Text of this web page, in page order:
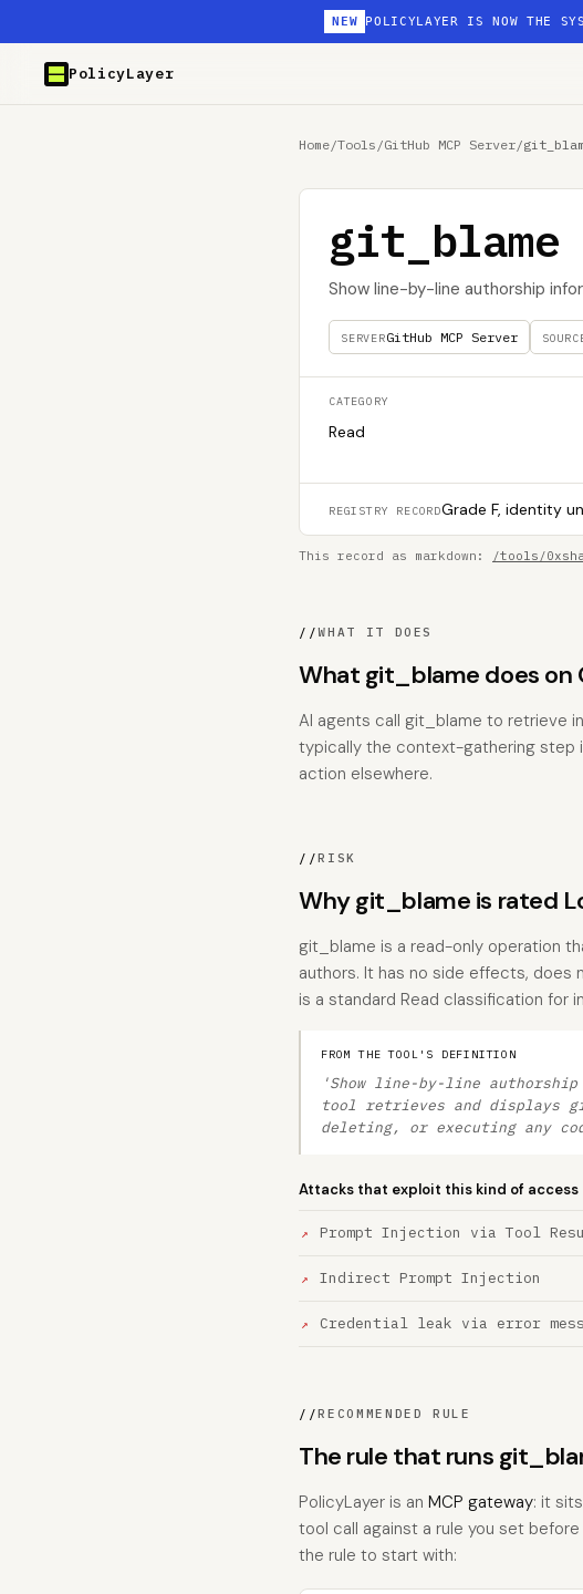
NEW POLICYLAYER IS NOW THE
PolicyLayer
Home/Tools /GitHub MCP Server/
git_blame
Show line-by-line authorship
SERVERGitHub MCP Server
CATEGORY
Read
REGISTRY RECORDGrade F, identity
This record as markdown: /tools/
//WHAT IT DOES
What git_blame does on
AI agents call git_blame to retrieve
typically the context-gathering step
action elsewhere.
//RISK
Why git_blame is rated
git_blame is a read-only operation
authors. It has no side effects,
is a standard Read classification for
FROM THE TOOL'S DEFINITION
'Show line-by-line
tool retrieves and displays
deleting, or executing any
Attacks that exploit this kind of access
Prompt Injection via Tool
Indirect Prompt Injection
Credential leak via error
//RECOMMENDED RULE
The rule that runs
PolicyLayer is an MCP gateway: it
tool call against a rule you set
the rule to start with: